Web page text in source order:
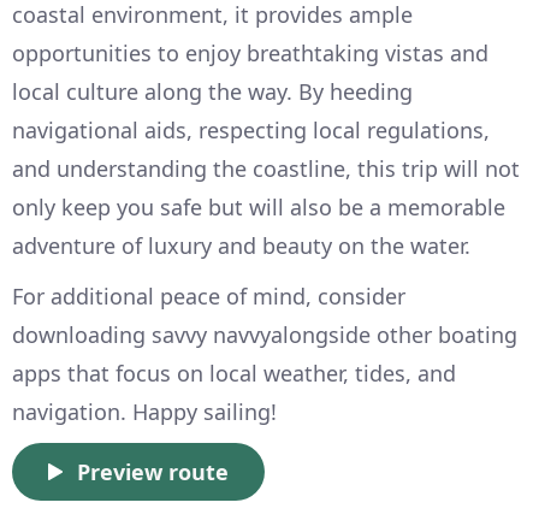
coastal environment, it provides ample
opportunities to enjoy breathtaking vistas and
local culture along the way. By heeding
navigational aids, respecting local regulations,
and understanding the coastline, this trip will not
only keep you safe but will also be a memorable
adventure of luxury and beauty on the water.
For additional peace of mind, consider
downloading savvy navvyalongside other boating
apps that focus on local weather, tides, and
navigation. Happy sailing!
Preview route